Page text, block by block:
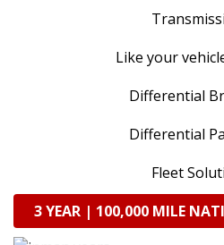
Like your
Differential
Differential
Fleet
3 YEAR | 100,000 MILE